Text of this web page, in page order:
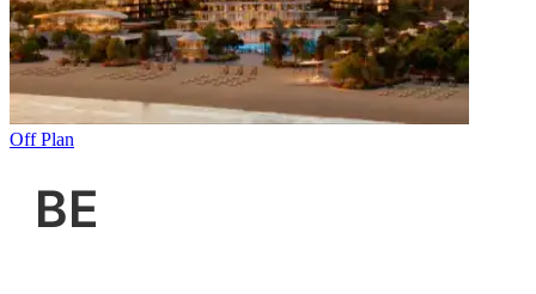
Off Plan